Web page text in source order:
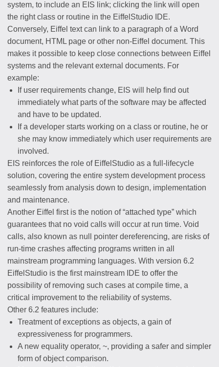
system, to include an EIS link; clicking the link will open
the right class or routine in the EiffelStudio IDE.
Conversely, Eiffel text can link to a paragraph of a Word
document, HTML page or other non-Eiffel document. This
makes it possible to keep close connections between Eiffel
systems and the relevant external documents. For
example:
If user requirements change, EIS will help find out
immediately what parts of the software may be affected
and have to be updated.
If a developer starts working on a class or routine, he or
she may know immediately which user requirements are
involved.
EIS reinforces the role of EiffelStudio as a full-lifecycle
solution, covering the entire system development process
seamlessly from analysis down to design, implementation
and maintenance.
Another Eiffel first is the notion of “attached type” which
guarantees that no void calls will occur at run time. Void
calls, also known as null pointer dereferencing, are risks of
run-time crashes affecting programs written in all
mainstream programming languages. With version 6.2
EiffelStudio is the first mainstream IDE to offer the
possibility of removing such cases at compile time, a
critical improvement to the reliability of systems.
Other 6.2 features include:
Treatment of exceptions as objects, a gain of
expressiveness for programmers.
A new equality operator, ~, providing a safer and simpler
form of object comparison.